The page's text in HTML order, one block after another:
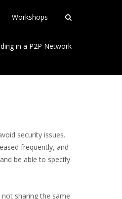
Workshops
in a P2P Network
security issues.
frequently, and
be able to specify
sharing the same